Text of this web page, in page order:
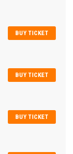
BUY TICKET
BUY TICKET
BUY TICKET